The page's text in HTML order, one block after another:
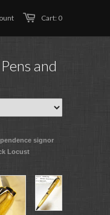
Cart: 0
and
signor
Locust